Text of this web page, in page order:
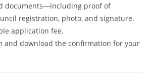
documents—including proof of
registration, photo, and signature.
application fee.
and download the confirmation for your